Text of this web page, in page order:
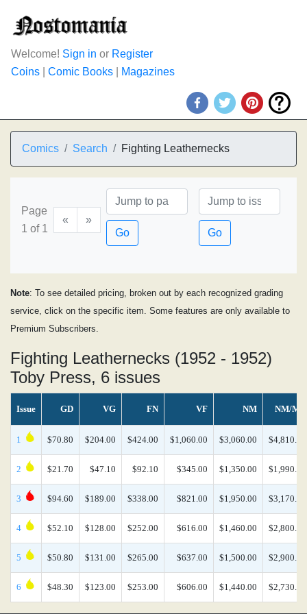
Welcome! Sign in or Register
Coins
Comic Books Magazines
Comics Search Fighting Leathernecks
Page
1 of 1
«
»
Go
Go
Note: To see detailed pricing, broken out by each recognized grading
service, click on the specific item. Some features are only available to
Premium Subscribers.
Fighting Leathernecks (1952 - 1952)
Toby Press, 6 issues
Issue GD VG FN VF NM NM/MT
1 $70.80 $204.00 $424.00 $1,060.00 $3,060.00 $4,810.00
2 $21.70 $47.10 $92.10 $345.00 $1,350.00 $1,990.00
3 $94.60 $189.00 $338.00 $821.00 $1,950.00 $3,170.00
4 $52.10 $128.00 $252.00 $616.00 $1,460.00 $2,800.00
5 $50.80 $131.00 $265.00 $637.00 $1,500.00 $2,900.00
6 $48.30 $123.00 $253.00 $606.00 $1,440.00 $2,730.00